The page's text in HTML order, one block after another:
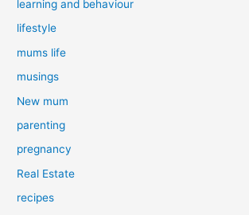
learning and behaviour
lifestyle
mums life
musings
New mum
parenting
pregnancy
Real Estate
recipes